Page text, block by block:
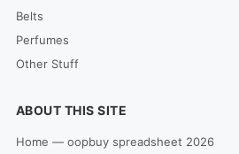
Belts
Perfumes
Other Stuff
ABOUT THIS SITE
Home — oopbuy spreadsheet 2026